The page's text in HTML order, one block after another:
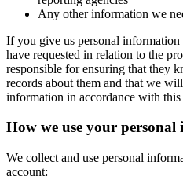
Any other information we
If you give us personal information
have requested in relation to the
responsible for ensuring that they
records about them and that we
information in accordance with
How we use your
We collect and use personal
account: